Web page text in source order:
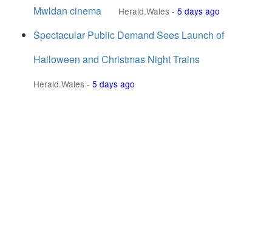
Mwldan cinema
Herald.Wales - 5 days ago
Spectacular Public Demand Sees Launch of
Halloween and Christmas Night Trains
Herald.Wales - 5 days ago